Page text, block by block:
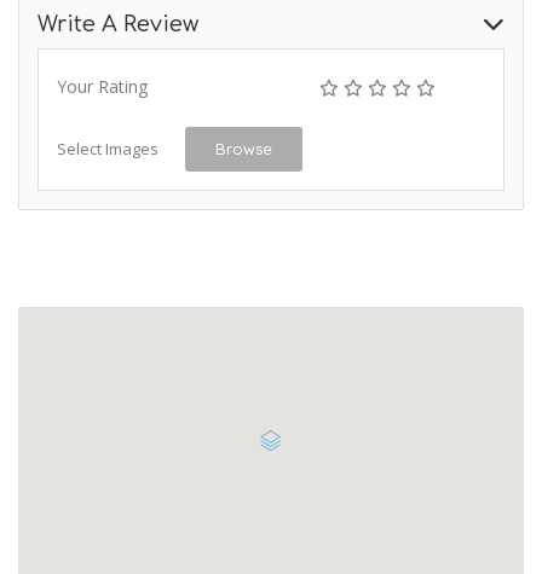
Write A Review
Your Rating
Select Images Browse